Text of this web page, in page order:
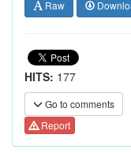
Raw
HITS: 177
Go to comments
Report